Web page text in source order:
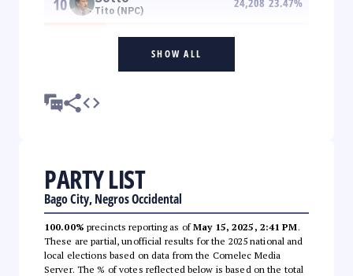
Tito (NPC)
SHOW ALL
PARTY LIST
Bago City, Negros Occidental
100.00% precincts reporting as ofMay 15, 2025, 2:41 PM.
These are partial, unofficial results for the 2025 national and
local elections based on data from the Comelec Media
Server. The % of votes reflected below is based on the total